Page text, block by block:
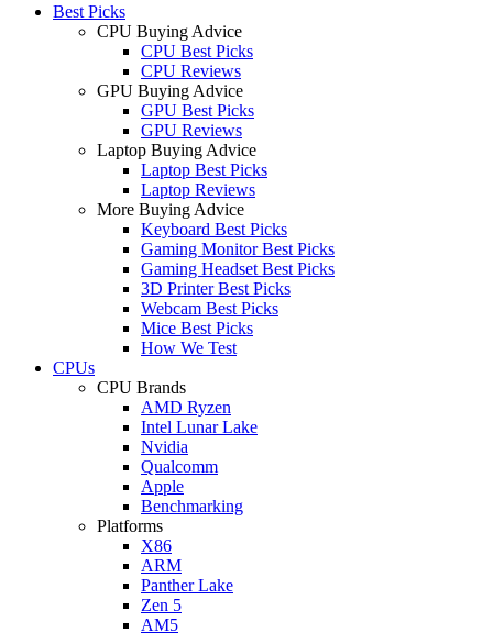
Best Picks
CPU Buying Advice
CPU Best Picks
CPU Reviews
GPU Buying Advice
GPU Best Picks
GPU Reviews
Laptop Buying Advice
Laptop Best Picks
Laptop Reviews
More Buying Advice
Keyboard Best Picks
Gaming Monitor Best Picks
Gaming Headset Best Picks
3D Printer Best Picks
Webcam Best Picks
Mice Best Picks
How We Test
CPUs
CPU Brands
AMD Ryzen
Intel Lunar Lake
Nvidia
Qualcomm
Apple
Benchmarking
Platforms
X86
ARM
Panther Lake
Zen 5
AM5